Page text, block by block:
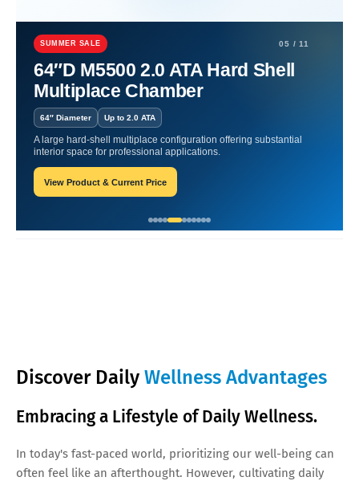
SUMMER SALE 05 / 11
64″D M5500 2.0 ATA Hard Shell
Multiplace Chamber
64″ Diameter Up to 2.0 ATA
A large hard-shell multiplace configuration offering substantial
interior space for professional applications.
View Product & Current Price
Home Maximizing Wellness Discover Daily Wellness Advantages
Discover Daily Wellness
Advantages
James-Blogger May 15, 2025
Recent Posts
Responsive Advertisement
Discover Daily Wellness Advantages
Embracing a Lifestyle of Daily Wellness.
In today's fast-paced world, prioritizing our well-being can
often feel like an afterthought. However, cultivating daily